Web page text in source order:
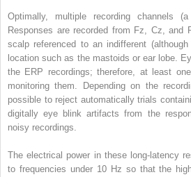
Optimally, multiple recording channels
Responses are recorded from Fz, Cz, and
scalp referenced to an indifferent
location such as the mastoids or ear lobe.
the ERP recordings; therefore, at least
monitoring them. Depending on the
possible to reject automatically trials
digitally eye blink artifacts from the
noisy recordings.
The electrical power in these long-latency
to frequencies under 10 Hz so that the